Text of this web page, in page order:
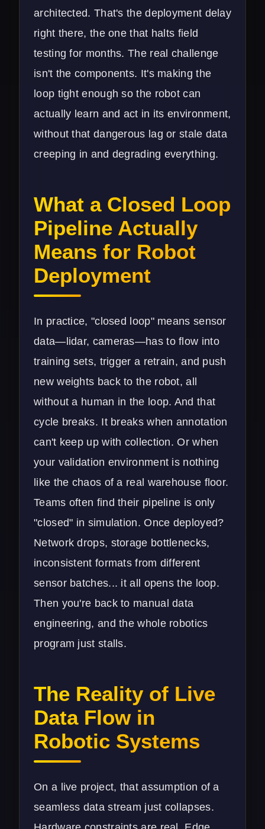
architected. That's the deployment delay
right there, the one that halts field
testing for months. The real challenge
isn't the components. It's making the
loop tight enough so the robot can
actually learn and act in its environment,
without that dangerous lag or stale data
creeping in and degrading everything.
What a Closed Loop
Pipeline Actually
Means for Robot
Deployment
In practice, "closed loop" means sensor
data—lidar, cameras—has to flow into
training sets, trigger a retrain, and push
new weights back to the robot, all
without a human in the loop. And that
cycle breaks. It breaks when annotation
can't keep up with collection. Or when
your validation environment is nothing
like the chaos of a real warehouse floor.
Teams often find their pipeline is only
"closed" in simulation. Once deployed?
Network drops, storage bottlenecks,
inconsistent formats from different
sensor batches... it all opens the loop.
Then you're back to manual data
engineering, and the whole robotics
program just stalls.
The Reality of Live
Data Flow in
Robotic Systems
On a live project, that assumption of a
seamless data stream just collapses.